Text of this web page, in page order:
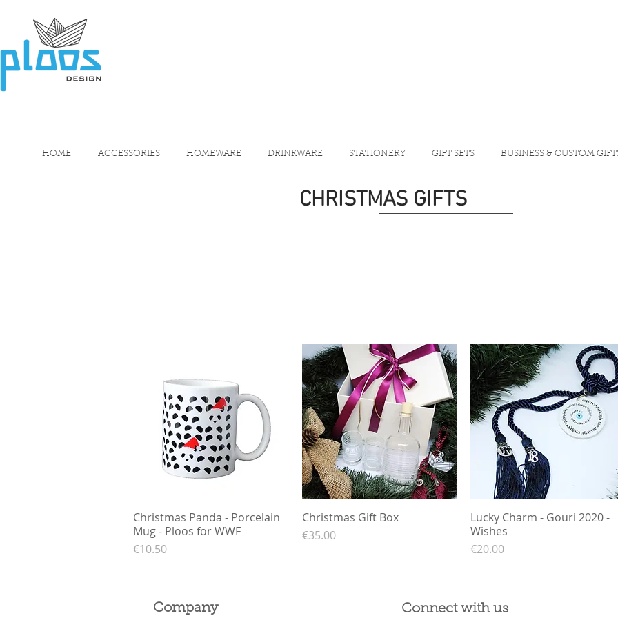
HOME ACCESSORIES HOMEWARE DRINKWARE STATIONERY GIFT SETS BUSINESS & CUSTOM
CHRISTMAS GIFTS
Quick View
Christmas Panda - Porcelain
Mug - Ploos for WWF
Price
€10.50
Quick View
Christmas Gift Box
Price
€35.00
Quick View
Lucky Charm - Gouri 2020 -
Wishes
Price
€20.00
Company Connect with us